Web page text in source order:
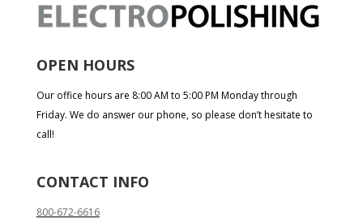
OPEN HOURS
Our office hours are 8:00 AM to 5:00 PM Monday through
Friday. We do answer our phone, so please don’t hesitate to
call!
CONTACT INFO
800-672-6616